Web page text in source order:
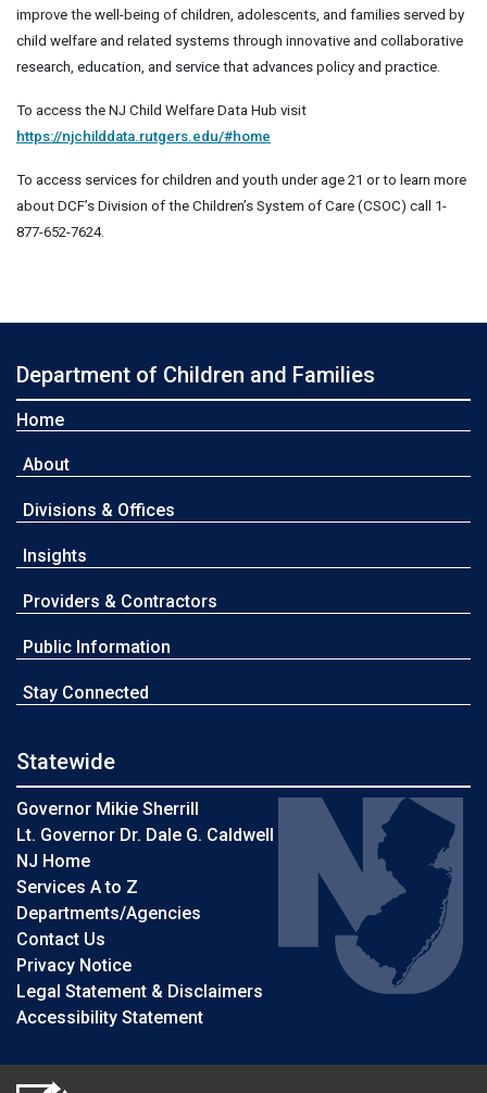
improve the well-being of children, adolescents, and families served by
child welfare and related systems through innovative and collaborative
research, education, and service that advances policy and practice.
To access the NJ Child Welfare Data Hub visit
https://njchilddata.rutgers.edu/#home
To access services for children and youth under age 21 or to learn more
about DCF’s Division of the Children’s System of Care (CSOC) call 1-
877-652-7624.
Department of Children and Families
Home
About
Divisions & Offices
Insights
Providers & Contractors
Public Information
Stay Connected
Statewide
Governor Mikie Sherrill
Lt. Governor Dr. Dale G. Caldwell
NJ Home
Services A to Z
Departments/Agencies
Contact Us
Privacy Notice
Legal Statement & Disclaimers
Accessibility Statement